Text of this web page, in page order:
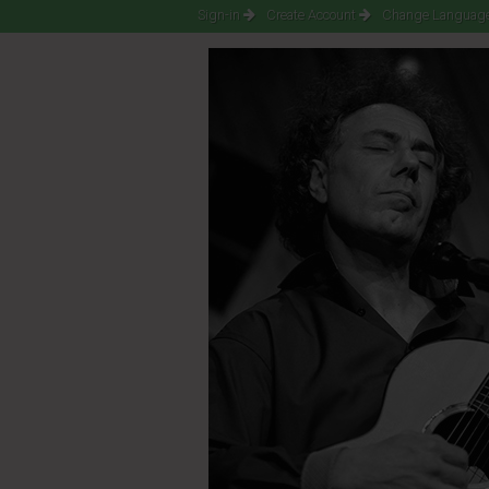
Sign-in Create Account Change